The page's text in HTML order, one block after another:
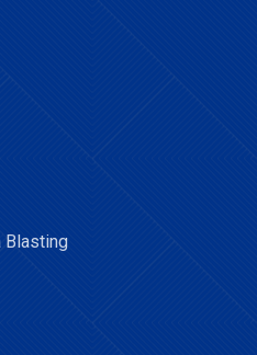
Blasting